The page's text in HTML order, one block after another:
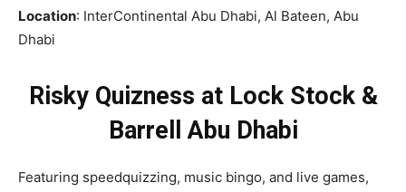
Location: InterContinental Abu Dhabi, Al Bateen, Abu
Dhabi
Risky Quizness at Lock Stock &
Barrell Abu Dhabi
Featuring speedquizzing, music bingo, and live games,